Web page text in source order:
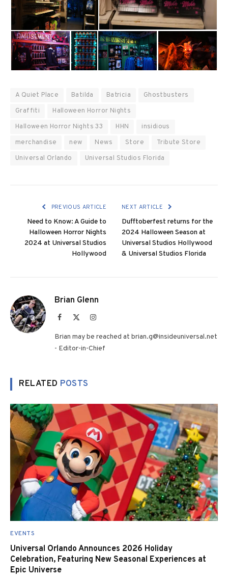
A Quiet Place Batilda Batricia
Ghostbusters
Graffiti
Halloween Horror Nights
Halloween Horror Nights 33
HHN
insidious
merchandise
new News Store
Tribute Store
Universal Orlando
Universal Studios Florida
PREVIOUS ARTICLE
Need to Know: A Guide to
Halloween Horror Nights
2024 at Universal Studios
Hollywood
NEXT ARTICLE
Dufftoberfest returns for the
2024 Halloween Season at
Universal Studios Hollywood
& Universal Studios Florida
Brian Glenn
Facebook Instagram
Brian may be reached at brian.g@insideuniversal.net
- Editor-in-Chief
RELATED POSTS
EVENTS
Universal Orlando Announces 2026 Holiday
Celebration, Featuring New Seasonal Experiences at
Epic Universe